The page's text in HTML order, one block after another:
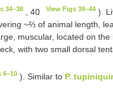
34–38 , 40 View Figs 39–44).
~⅔ of animal length,
muscular, located on
with two small dorsal
6–10 ). Similar to P.